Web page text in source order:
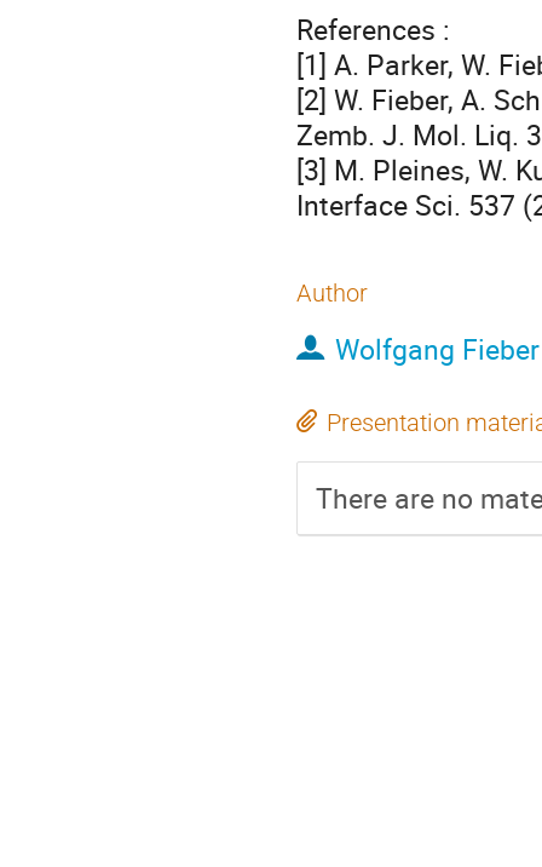
References :
[1] A. Parker, W.
[2] W. Fieber, A.
Zemb. J. Mol. Liq.
[3] M. Pleines, W.
Interface Sci. 537
Author
Wolfgang Fieber
Presentation
There are no